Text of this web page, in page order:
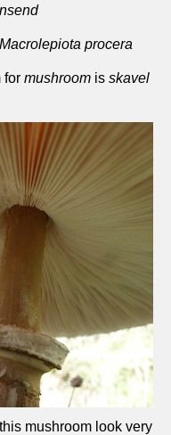
Macrolepiota procera
for mushroom is skavel
mushroom look very